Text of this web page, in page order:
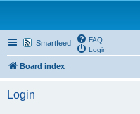
Smartfeed
FAQ
Login
Board index
Login